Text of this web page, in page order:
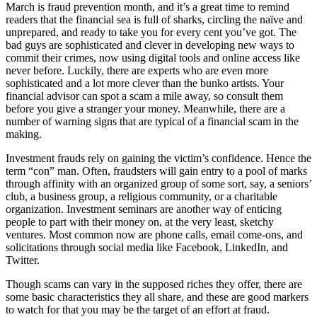
March is fraud prevention month, and it’s a great time to remind
readers that the financial sea is full of sharks, circling the naïve and
unprepared, and ready to take you for every cent you’ve got. The
bad guys are sophisticated and clever in developing new ways to
commit their crimes, now using digital tools and online access like
never before. Luckily, there are experts who are even more
sophisticated and a lot more clever than the bunko artists. Your
financial advisor can spot a scam a mile away, so consult them
before you give a stranger your money. Meanwhile, there are a
number of warning signs that are typical of a financial scam in the
making.
Investment frauds rely on gaining the victim’s confidence. Hence the
term “con” man. Often, fraudsters will gain entry to a pool of marks
through affinity with an organized group of some sort, say, a seniors’
club, a business group, a religious community, or a charitable
organization. Investment seminars are another way of enticing
people to part with their money on, at the very least, sketchy
ventures. Most common now are phone calls, email come-ons, and
solicitations through social media like Facebook, LinkedIn, and
Twitter.
Though scams can vary in the supposed riches they offer, there are
some basic characteristics they all share, and these are good markers
to watch for that you may be the target of an effort at fraud.